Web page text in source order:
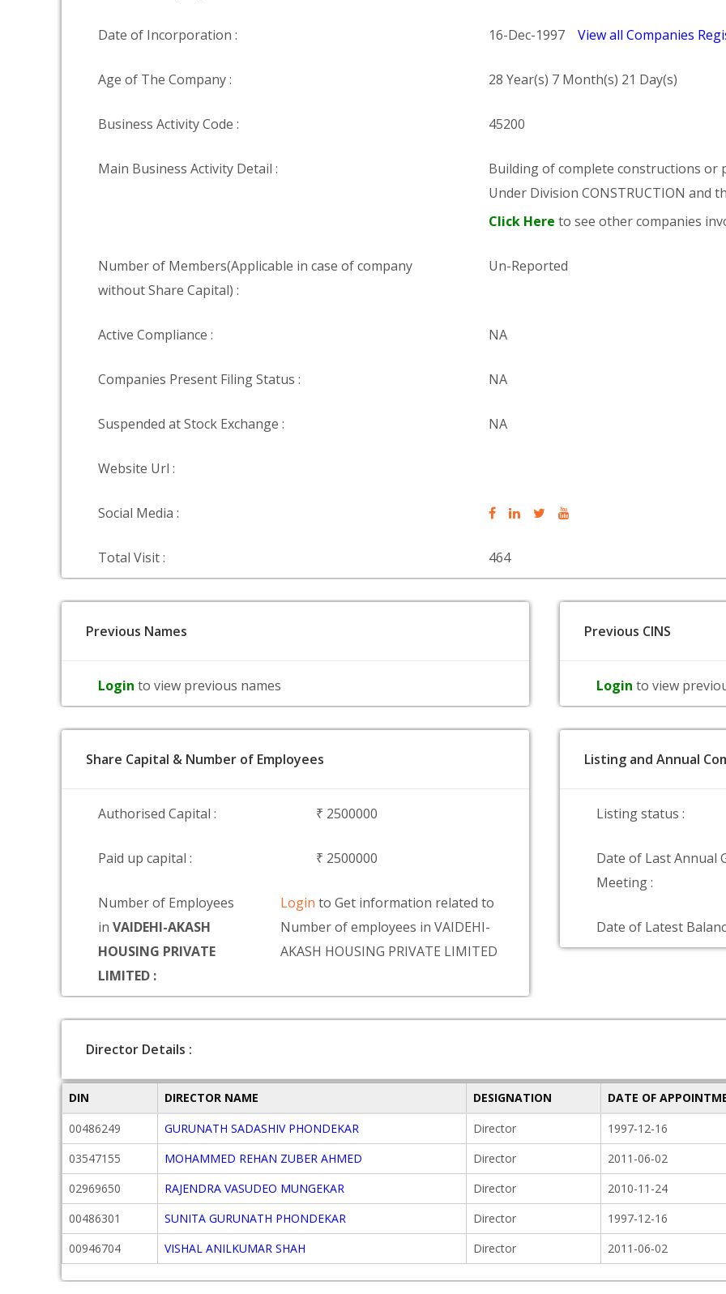
Date of Incorporation : 16-Dec-1997 View all Companies
Age of The Company : 28 Year(s) 7 Month(s) 21 Day(s)
Business Activity Code : 45200
Main Business Activity Detail :
Building of complete constructions or
Under Division CONSTRUCTION and
Click Here to see other companies
Number of Members(Applicable in case of company
without Share Capital) :
Un-Reported
Active Compliance : NA
Companies Present Filing Status : NA
Suspended at Stock Exchange : NA
Website Url :
Social Media :
Total Visit : 464
Previous Names
Login to view previous names
Previous CINS
Login to view
Share Capital & Number of Employees
Authorised Capital : ₹ 2500000
Paid up capital : ₹ 2500000
Number of Employees
in VAIDEHI-AKASH
HOUSING PRIVATE
LIMITED :
Loginto Get information related to
Number of employees in VAIDEHI-
AKASH HOUSING PRIVATE LIMITED
Listing and Annual
Listing status :
Date of Last Annual
Meeting :
Date of Latest
Director Details :
DIN DIRECTOR NAME DESIGNATION
DATE OF
00486249
GURUNATH SADASHIV PHONDEKAR Director 1997-12-16
03547155
MOHAMMED REHAN ZUBER AHMED Director 2011-06-02
02969650
RAJENDRA VASUDEO MUNGEKAR Director 2010-11-24
00486301
SUNITA GURUNATH PHONDEKAR Director 1997-12-16
00946704
VISHAL ANILKUMAR SHAH Director 2011-06-02